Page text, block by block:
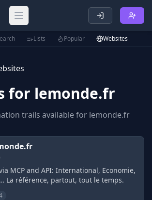
Open main menu
Lists Popular Websites
for lemonde.fr
trails available for lemonde.fr
MCP and API: International, Economie,
La référence, partout, tout le temps.